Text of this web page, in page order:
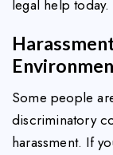
legal help today.
Some people
discriminatory
harassment. If